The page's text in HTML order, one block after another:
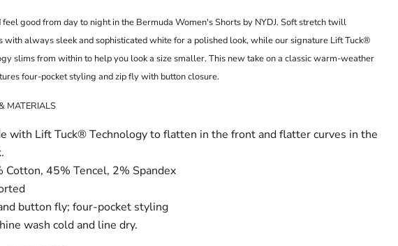
feel good from day to night in the Bermuda Women's Shorts by NYDJ. Soft stretch twill
with always sleek and sophisticated white for a polished look, while our signature Lift Tuck®
slims from within to help you look a size smaller. This new take on a classic warm-weather
four-pocket styling and zip fly with button closure.
MATERIALS
with Lift Tuck® Technology to flatten in the front and flatter curves in the
Cotton, 45% Tencel, 2% Spandex
button fly; four-pocket styling
wash cold and line dry.